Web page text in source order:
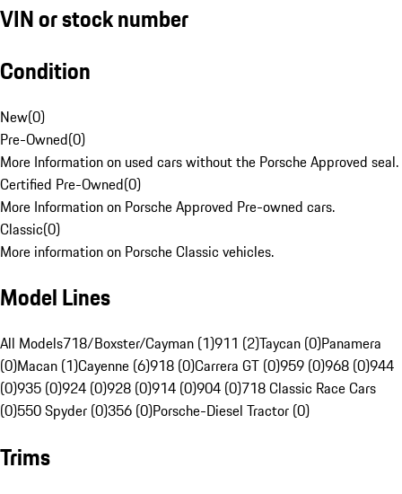
VIN or stock number
Condition
New(0)
Pre-Owned(0)
More Information on used cars without the Porsche Approved seal.
Certified Pre-Owned(0)
More Information on Porsche Approved Pre-owned cars.
Classic(0)
More information on Porsche Classic vehicles.
Model Lines
All Models718/Boxster/Cayman (1)911 (2)Taycan (0)Panamera
(0)Macan (1)Cayenne (6)918 (0)Carrera GT (0)959 (0)968 (0)944
(0)935 (0)924 (0)928 (0)914 (0)904 (0)718 Classic Race Cars
(0)550 Spyder (0)356 (0)Porsche-Diesel Tractor (0)
Trims